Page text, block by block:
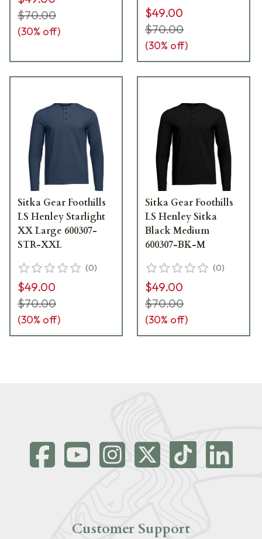
$70.00
(30% off)
$49.00
$70.00
(30% off)
Sitka Gear Foothills
LS Henley Starlight
XX Large 600307-
STR-XXL
(0)
$49.00
$70.00
(30% off)
Sitka Gear Foothills
LS Henley Sitka
Black Medium
600307-BK-M
(0)
$49.00
$70.00
(30% off)
Customer Support